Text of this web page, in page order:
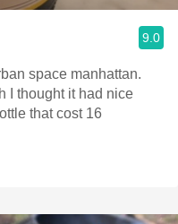
9.0
space manhattan.
I thought it had nice
that cost 16